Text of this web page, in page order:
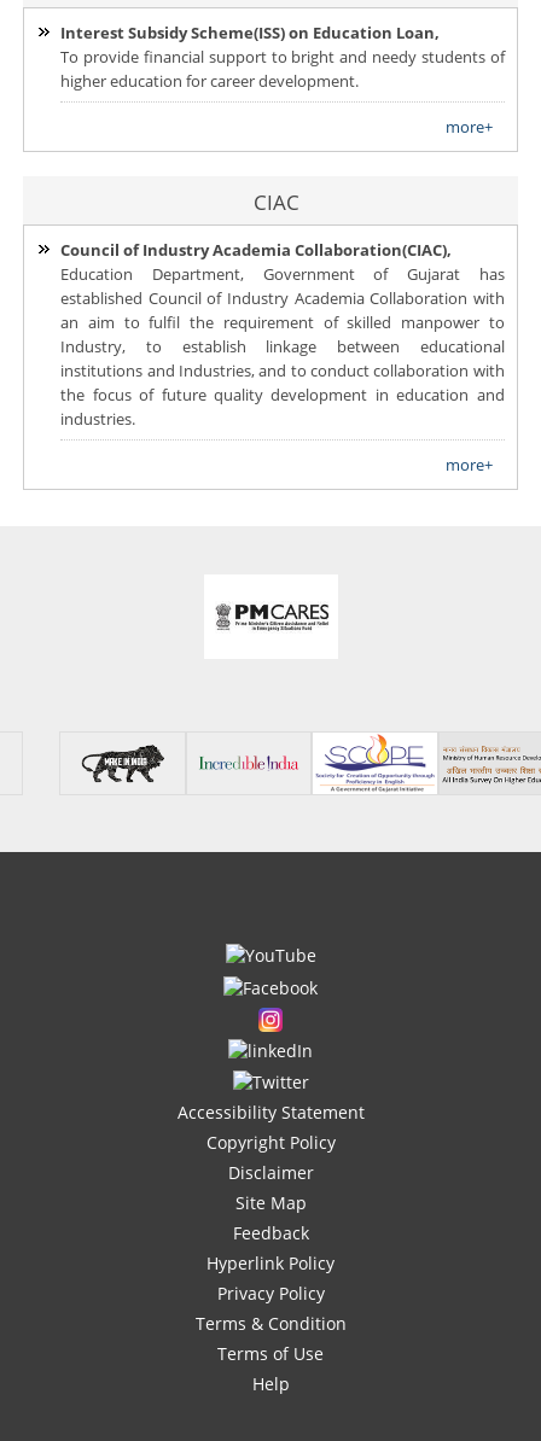
Interest Subsidy Scheme(ISS) on Education Loan,
To provide financial support to bright and needy students of
higher education for career development.
more+
CIAC
Council of Industry Academia Collaboration(CIAC),
Education Department, Government of Gujarat has
established Council of Industry Academia Collaboration with
an aim to fulfil the requirement of skilled manpower to
Industry, to establish linkage between educational
institutions and Industries, and to conduct collaboration with
the focus of future quality development in education and
industries.
more+
Accessibility Statement
Copyright Policy
Disclaimer
Site Map
Feedback
Hyperlink Policy
Privacy Policy
Terms & Condition
Terms of Use
Help